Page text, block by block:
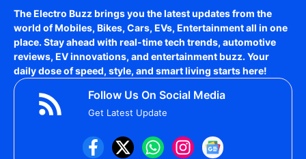
The Electro Buzz brings you the latest updates from the
world ofMobiles, Bikes, Cars, EVs, Entertainmentall in one
place. Stay ahead with real-time tech trends, automotive
reviews, EV innovations, and entertainment buzz. Your
daily dose of speed, style, and smart living starts here!
Follow Us On Social Media
Get Latest Update